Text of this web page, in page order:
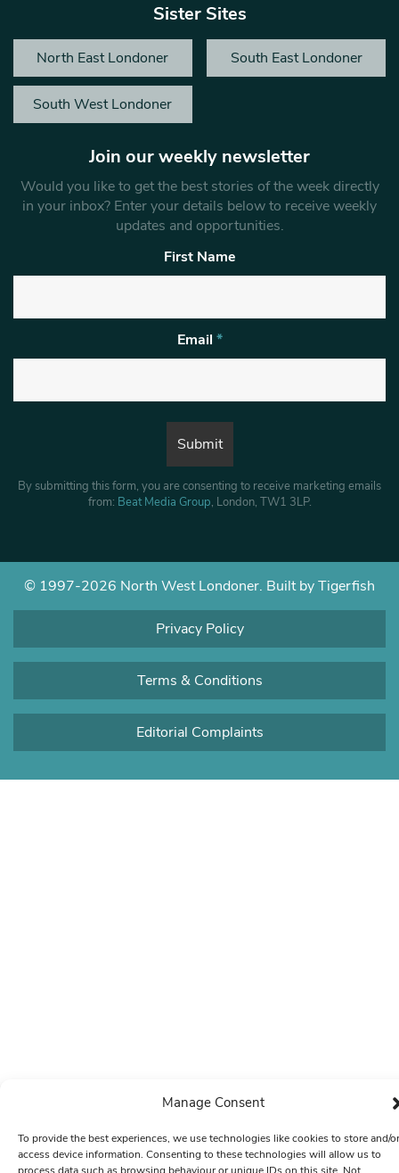
Manage Consent
To provide the best experiences, we use technologies like cookies to store and/or
access device information. Consenting to these technologies will allow us to
Sister Sites
North East Londoner South East Londoner
South West Londoner
Join our weekly newsletter
Would you like to get the best stories of the week directly
in your inbox? Enter your details below to receive weekly
updates and opportunities.
First Name
Email *
By submitting this form, you are consenting to receive marketing emails
from: Beat Media Group, London, TW1 3LP.
© 1997-2026 North West Londoner. Built by Tigerfish
Privacy Policy
Terms & Conditions
Editorial Complaints